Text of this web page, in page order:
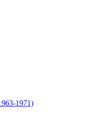
1971)